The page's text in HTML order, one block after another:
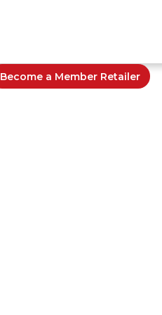
Become a Member Retailer